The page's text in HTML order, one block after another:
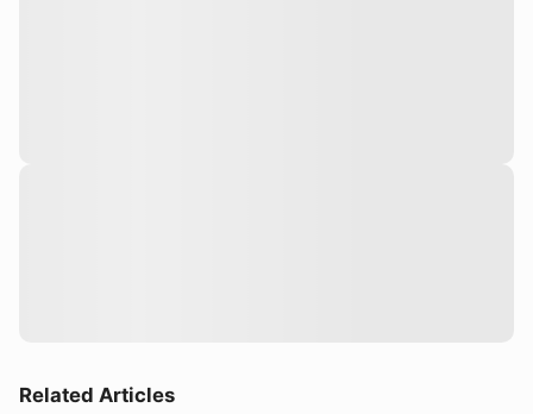
Related Articles